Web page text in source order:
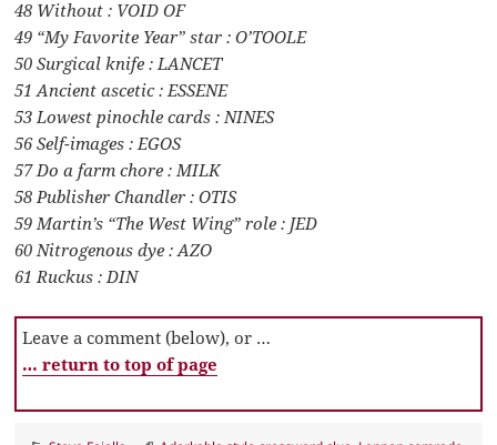
48 Without : VOID OF
49 “My Favorite Year” star : O’TOOLE
50 Surgical knife : LANCET
51 Ancient ascetic : ESSENE
53 Lowest pinochle cards : NINES
56 Self-images : EGOS
57 Do a farm chore : MILK
58 Publisher Chandler : OTIS
59 Martin’s “The West Wing” role : JED
60 Nitrogenous dye : AZO
61 Ruckus : DIN
Leave a comment (below), or …
… return to top of page